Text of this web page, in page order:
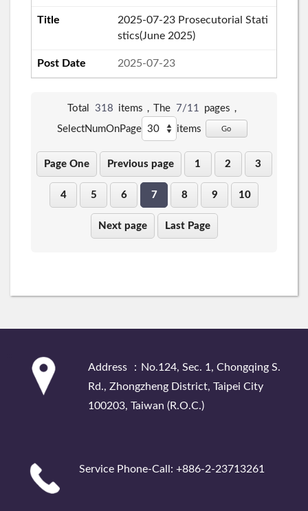
2025-07-23 Prosecutorial Stati
stics(June 2025)
2025-07-23
Total 318 items，The 7/11 pages，
SelectNumOnPage
items Go
Page One Previous page 1 2 3
4 5 6 7 8 9 10
Next page Last Page
Address ：No.124, Sec. 1, Chongqing S.
Rd., Zhongzheng District, Taipei City
100203, Taiwan (R.O.C.)
Service Phone-Call: +886-2-23713261